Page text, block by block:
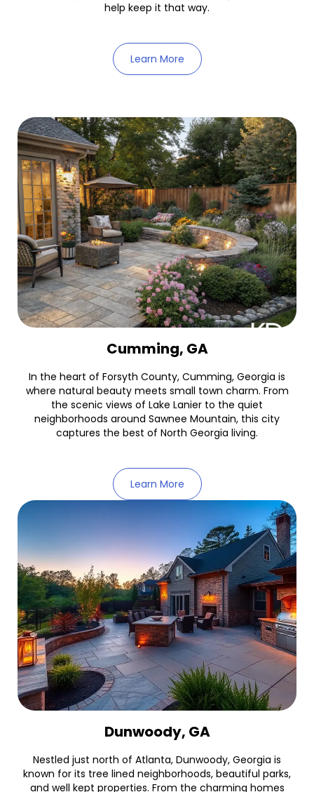
help keep it that way.
Learn More
Cumming, GA
In the heart of Forsyth County, Cumming, Georgia is
where natural beauty meets small town charm. From
the scenic views of Lake Lanier to the quiet
neighborhoods around Sawnee Mountain, this city
captures the best of North Georgia living.
Learn More
Dunwoody, GA
Nestled just north of Atlanta, Dunwoody, Georgia is
known for its tree lined neighborhoods, beautiful parks,
and well kept properties. From the charming homes